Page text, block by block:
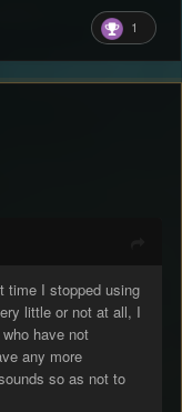
1
time I stopped using
little or not at all, I
have not
any more
so as not to